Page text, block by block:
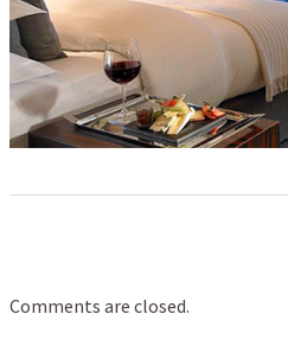
Comments are closed.